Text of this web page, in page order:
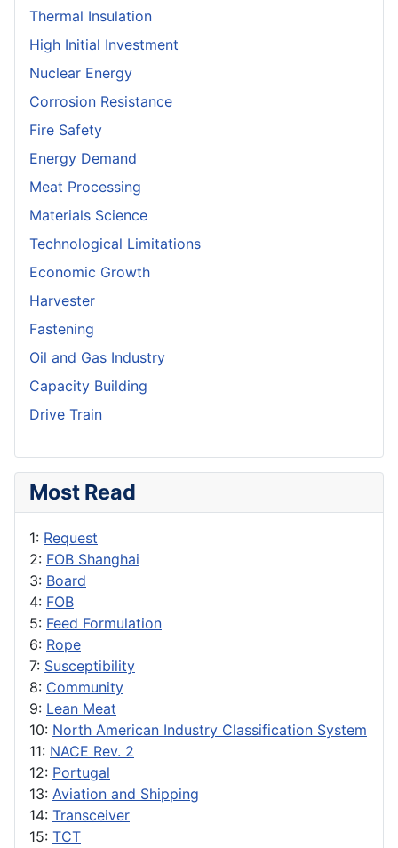
Thermal Insulation
High Initial Investment
Nuclear Energy
Corrosion Resistance
Fire Safety
Energy Demand
Meat Processing
Materials Science
Technological Limitations
Economic Growth
Harvester
Fastening
Oil and Gas Industry
Capacity Building
Drive Train
Most Read
1: Request
2: FOB Shanghai
3: Board
4: FOB
5: Feed Formulation
6: Rope
7: Susceptibility
8: Community
9: Lean Meat
10: North American Industry Classification System
11: NACE Rev. 2
12: Portugal
13: Aviation and Shipping
14: Transceiver
15: TCT